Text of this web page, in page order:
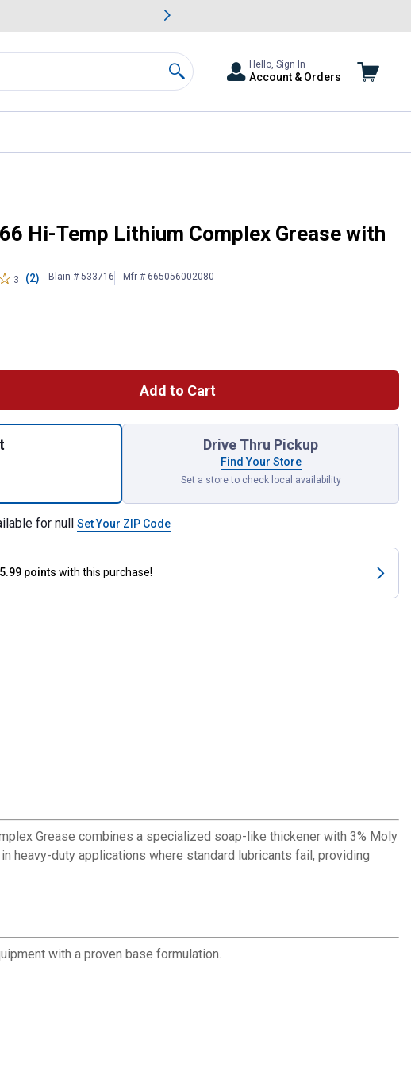
Savings
Lawn & Garden Savings.
Search
Hello, Sign In
Account & Orders
Moly
Hi-Temp Lithium Complex Grease with
3 (2) Blain # 533716 Mfr # 665056002080
Add to Cart
Drive Thru Pickup
Find Your Store
Set a store to check local availability
for null Set Your ZIP Code
points with this purchase!
Grease combines a specialized soap-like thickener with 3% Moly
heavy-duty applications where standard lubricants fail, providing
with a proven base formulation.